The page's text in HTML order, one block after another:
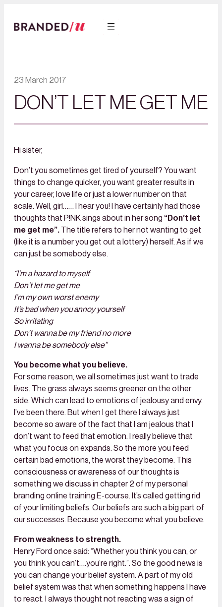
23 March 2017
DON’T LET ME GET ME
Hi sister,
Don’t you sometimes get tired of yourself? You want
things to change quicker, you want greater results in
your career, love life or just a lower number on that
scale. Well, girl…… I hear you! I have certainly had those
thoughts that P!NK sings about in her song “Don’t let
me get me”. The title refers to her not wanting to get
(like it is a number you get out a lottery) herself. As if we
can just be somebody else.
“I’m a hazard to myself
Don’t let me get me
I’m my own worst enemy
It’s bad when you annoy yourself
So irritating
Don’t wanna be my friend no more
I wanna be somebody else”
You become what you believe.
For some reason, we all sometimes just want to trade
lives. The grass always seems greener on the other
side. Which can lead to emotions of jealousy and envy.
I’ve been there. But when I get there I always just
become so aware of the fact that I am jealous that I
don’t want to feed that emotion. I really believe that
what you focus on expands. So the more you feed
certain bad emotions, the worst they become. This
consciousness or awareness of our thoughts is
something we discuss in chapter 2 of my personal
branding online training E-course. It’s called getting rid
of your limiting beliefs. Our beliefs are such a big part of
our successes. Because you become what you believe.
From weakness to strength.
Henry Ford once said: “Whether you think you can, or
you think you can’t….you’re right.”. So the good news is
you can change your belief system. A part of my old
belief system was that when something happens I have
to react. I always thought not reacting was a sign of